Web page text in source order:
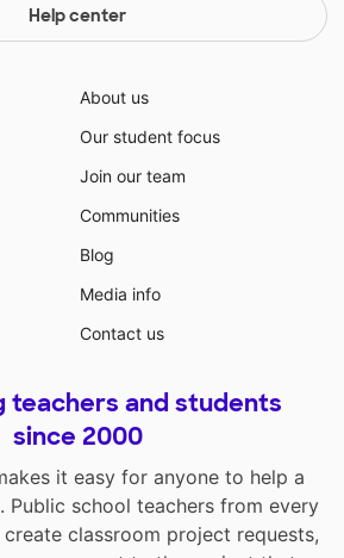
Help center
About us
Our student focus
Join our team
Communities
Blog
Media info
Contact us
teachers and students
since 2000
it easy for anyone to help a
Public school teachers from every
classroom project requests,